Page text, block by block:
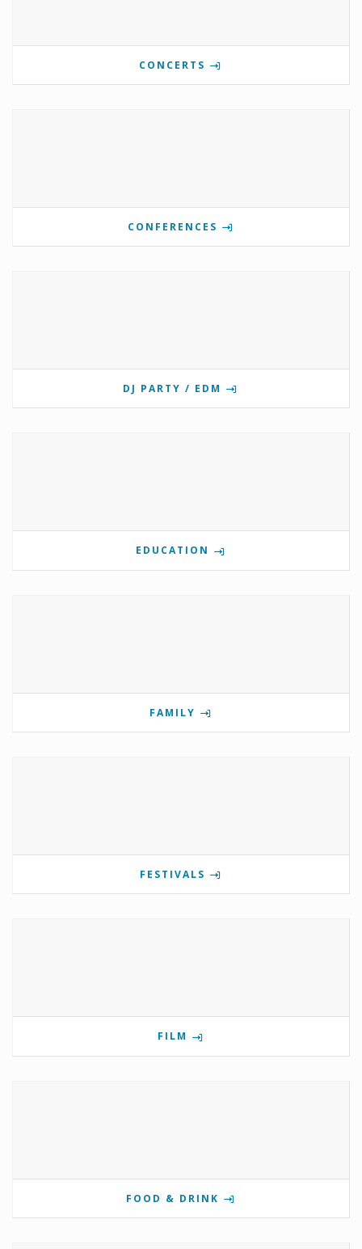
CONCERTS
CONFERENCES
DJ PARTY / EDM
EDUCATION
FAMILY
FESTIVALS
FILM
FOOD & DRINK